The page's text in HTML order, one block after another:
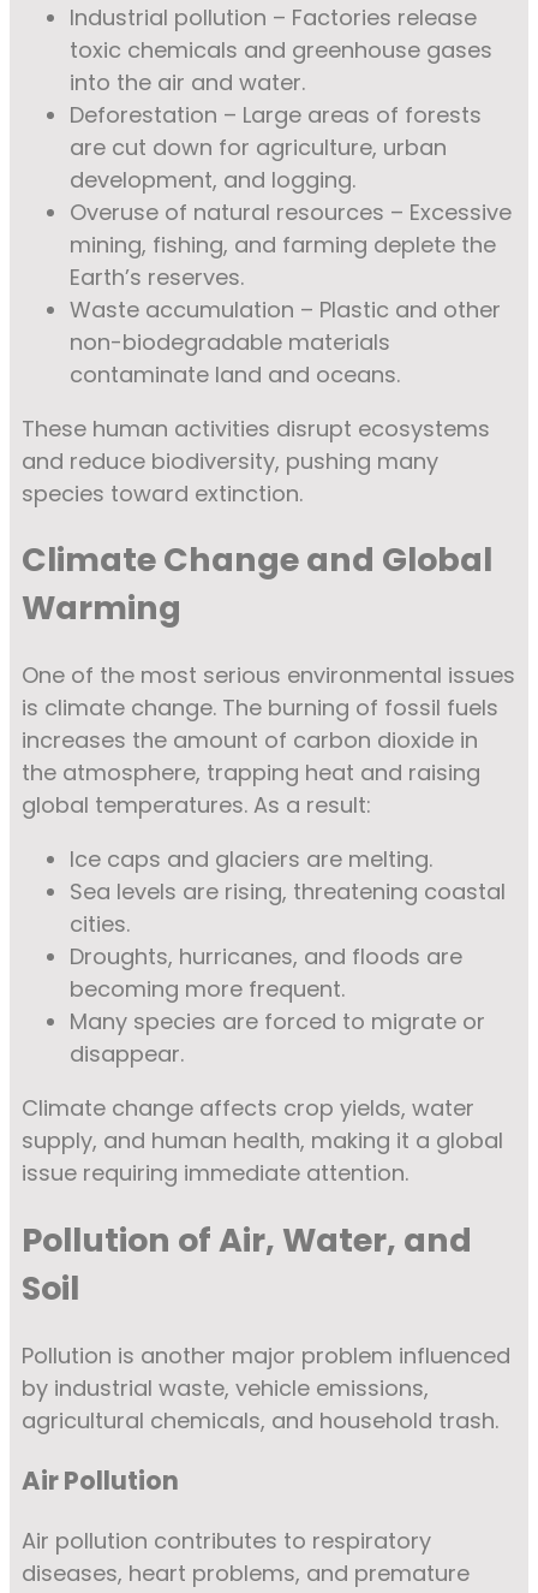
Industrial pollution – Factories release
toxic chemicals and greenhouse gases
into the air and water.
Deforestation – Large areas of forests
are cut down for agriculture, urban
development, and logging.
Overuse of natural resources – Excessive
mining, fishing, and farming deplete the
Earth’s reserves.
Waste accumulation – Plastic and other
non-biodegradable materials
contaminate land and oceans.
These human activities disrupt ecosystems
and reduce biodiversity, pushing many
species toward extinction.
Climate Change and Global
Warming
One of the most serious environmental issues
is climate change. The burning of fossil fuels
increases the amount of carbon dioxide in
the atmosphere, trapping heat and raising
global temperatures. As a result:
Ice caps and glaciers are melting.
Sea levels are rising, threatening coastal
cities.
Droughts, hurricanes, and floods are
becoming more frequent.
Many species are forced to migrate or
disappear.
Climate change affects crop yields, water
supply, and human health, making it a global
issue requiring immediate attention.
Pollution of Air, Water, and
Soil
Pollution is another major problem influenced
by industrial waste, vehicle emissions,
agricultural chemicals, and household trash.
Air Pollution
Air pollution contributes to respiratory
diseases, heart problems, and premature